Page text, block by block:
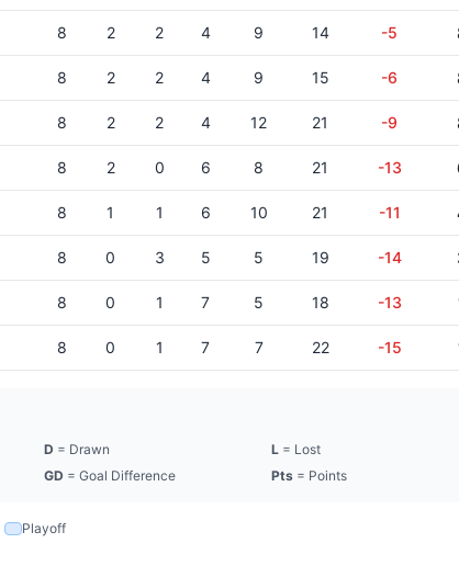
8 2 2 4 9 14 -5
8 2 2 4 9 15 -6
8 2 2 4 12 21 -9
8 2 0 6 8 21 -13
8 1 1 6 10 21 -11
8 0 3 5 5 19 -14
8 0 1 7 5 18 -13
8 0 1 7 7 22 -15
D = Drawn L = Lost
GD = Goal Difference Pts = Points
Playoff